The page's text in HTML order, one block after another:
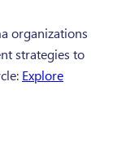
organizations
strategies to
Explore